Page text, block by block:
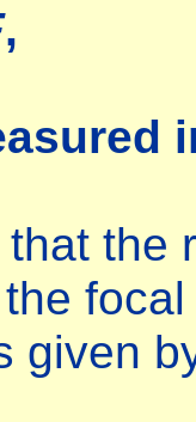
,
the
given